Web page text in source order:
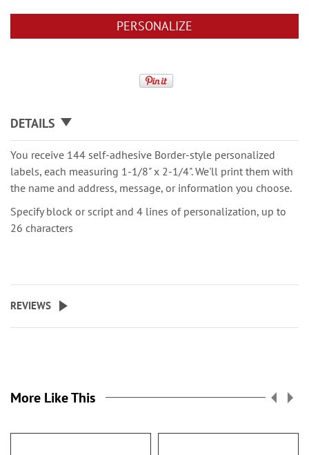
PERSONALIZE
DETAILS
You receive 144 self-adhesive Border-style personalized
labels, each measuring 1-1/8" x 2-1/4". We'll print them with
the name and address, message, or information you choose.
Specify block or script and 4 lines of personalization, up to
26 characters
REVIEWS
More Like This